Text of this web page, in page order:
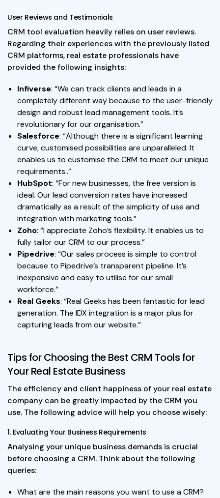
User Reviews and Testimonials
CRM tool evaluation heavily relies on user reviews.
Regarding their experiences with the previously listed
CRM platforms, real estate professionals have
provided the following insights:
Infiverse: “We can track clients and leads in a
completely different way because to the user-friendly
design and robust lead management tools. It’s
revolutionary for our organisation.”
Salesforce: “Although there is a significant learning
curve, customised possibilities are unparalleled. It
enables us to customise the CRM to meet our unique
requirements..”
HubSpot: “For new businesses, the free version is
ideal. Our lead conversion rates have increased
dramatically as a result of the simplicity of use and
integration with marketing tools.”
Zoho: “I appreciate Zoho’s flexibility. It enables us to
fully tailor our CRM to our process.”
Pipedrive: “Our sales process is simple to control
because to Pipedrive’s transparent pipeline. It’s
inexpensive and easy to utilise for our small
workforce.”
Real Geeks: “Real Geeks has been fantastic for lead
generation. The IDX integration is a major plus for
capturing leads from our website.”
Tips for Choosing the Best CRM Tools for
Your Real Estate Business
The efficiency and client happiness of your real estate
company can be greatly impacted by the CRM you
use. The following advice will help you choose wisely:
1. Evaluating Your Business Requirements
Analysing your unique business demands is crucial
before choosing a CRM. Think about the following
queries:
What are the main reasons you want to use a CRM?